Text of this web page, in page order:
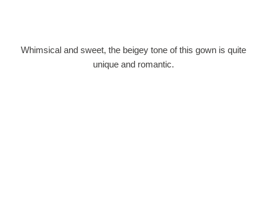
Whimsical and sweet, the beigey tone of this gown is quite
unique and romantic.